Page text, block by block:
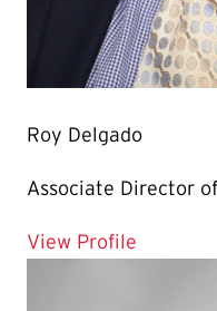
Roy Delgado
Associate Director
View Profile